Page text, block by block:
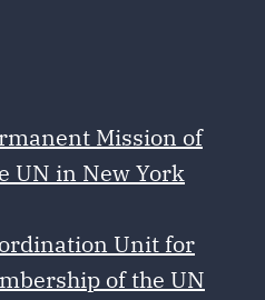
Mission of
UN in New York
Unit for
of the UN